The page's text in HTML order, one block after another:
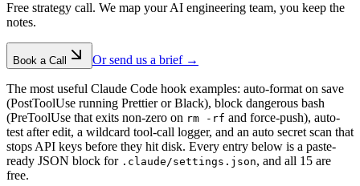
Free strategy call. We map your AI engineering team, you keep the
notes.
Book a Call Or send us a brief →
The most useful Claude Code hook examples: auto-format on save
(PostToolUse running Prettier or Black), block dangerous bash
(PreToolUse that exits non-zero on rm -rf and force-push), auto-
test after edit, a wildcard tool-call logger, and an auto secret scan that
stops API keys before they hit disk. Every entry below is a paste-
ready JSON block for .claude/settings.json, and all 15 are
free.